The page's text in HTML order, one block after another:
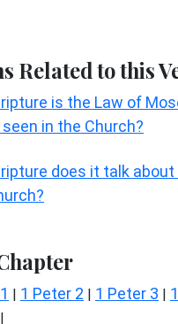
Related to this
is the Law of
in the Church?
does it talk
| 1 Peter 2 | 1 Peter 3 |
|